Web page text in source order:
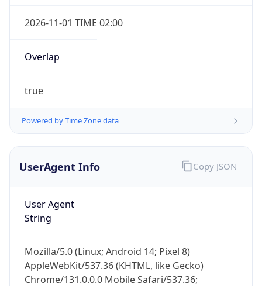
2026-11-01 TIME 02:00
Overlap
true
Powered by Time Zone data
UserAgent Info
User Agent
String
Mozilla/5.0 (Linux; Android 14; Pixel 8)
AppleWebKit/537.36 (KHTML, like Gecko)
Chrome/131.0.0.0 Mobile Safari/537.36;
Copy JSON
IP Lookup on your phone
Check any IP address, see location and
security data, and get network details on the
Real-time Data
Not now